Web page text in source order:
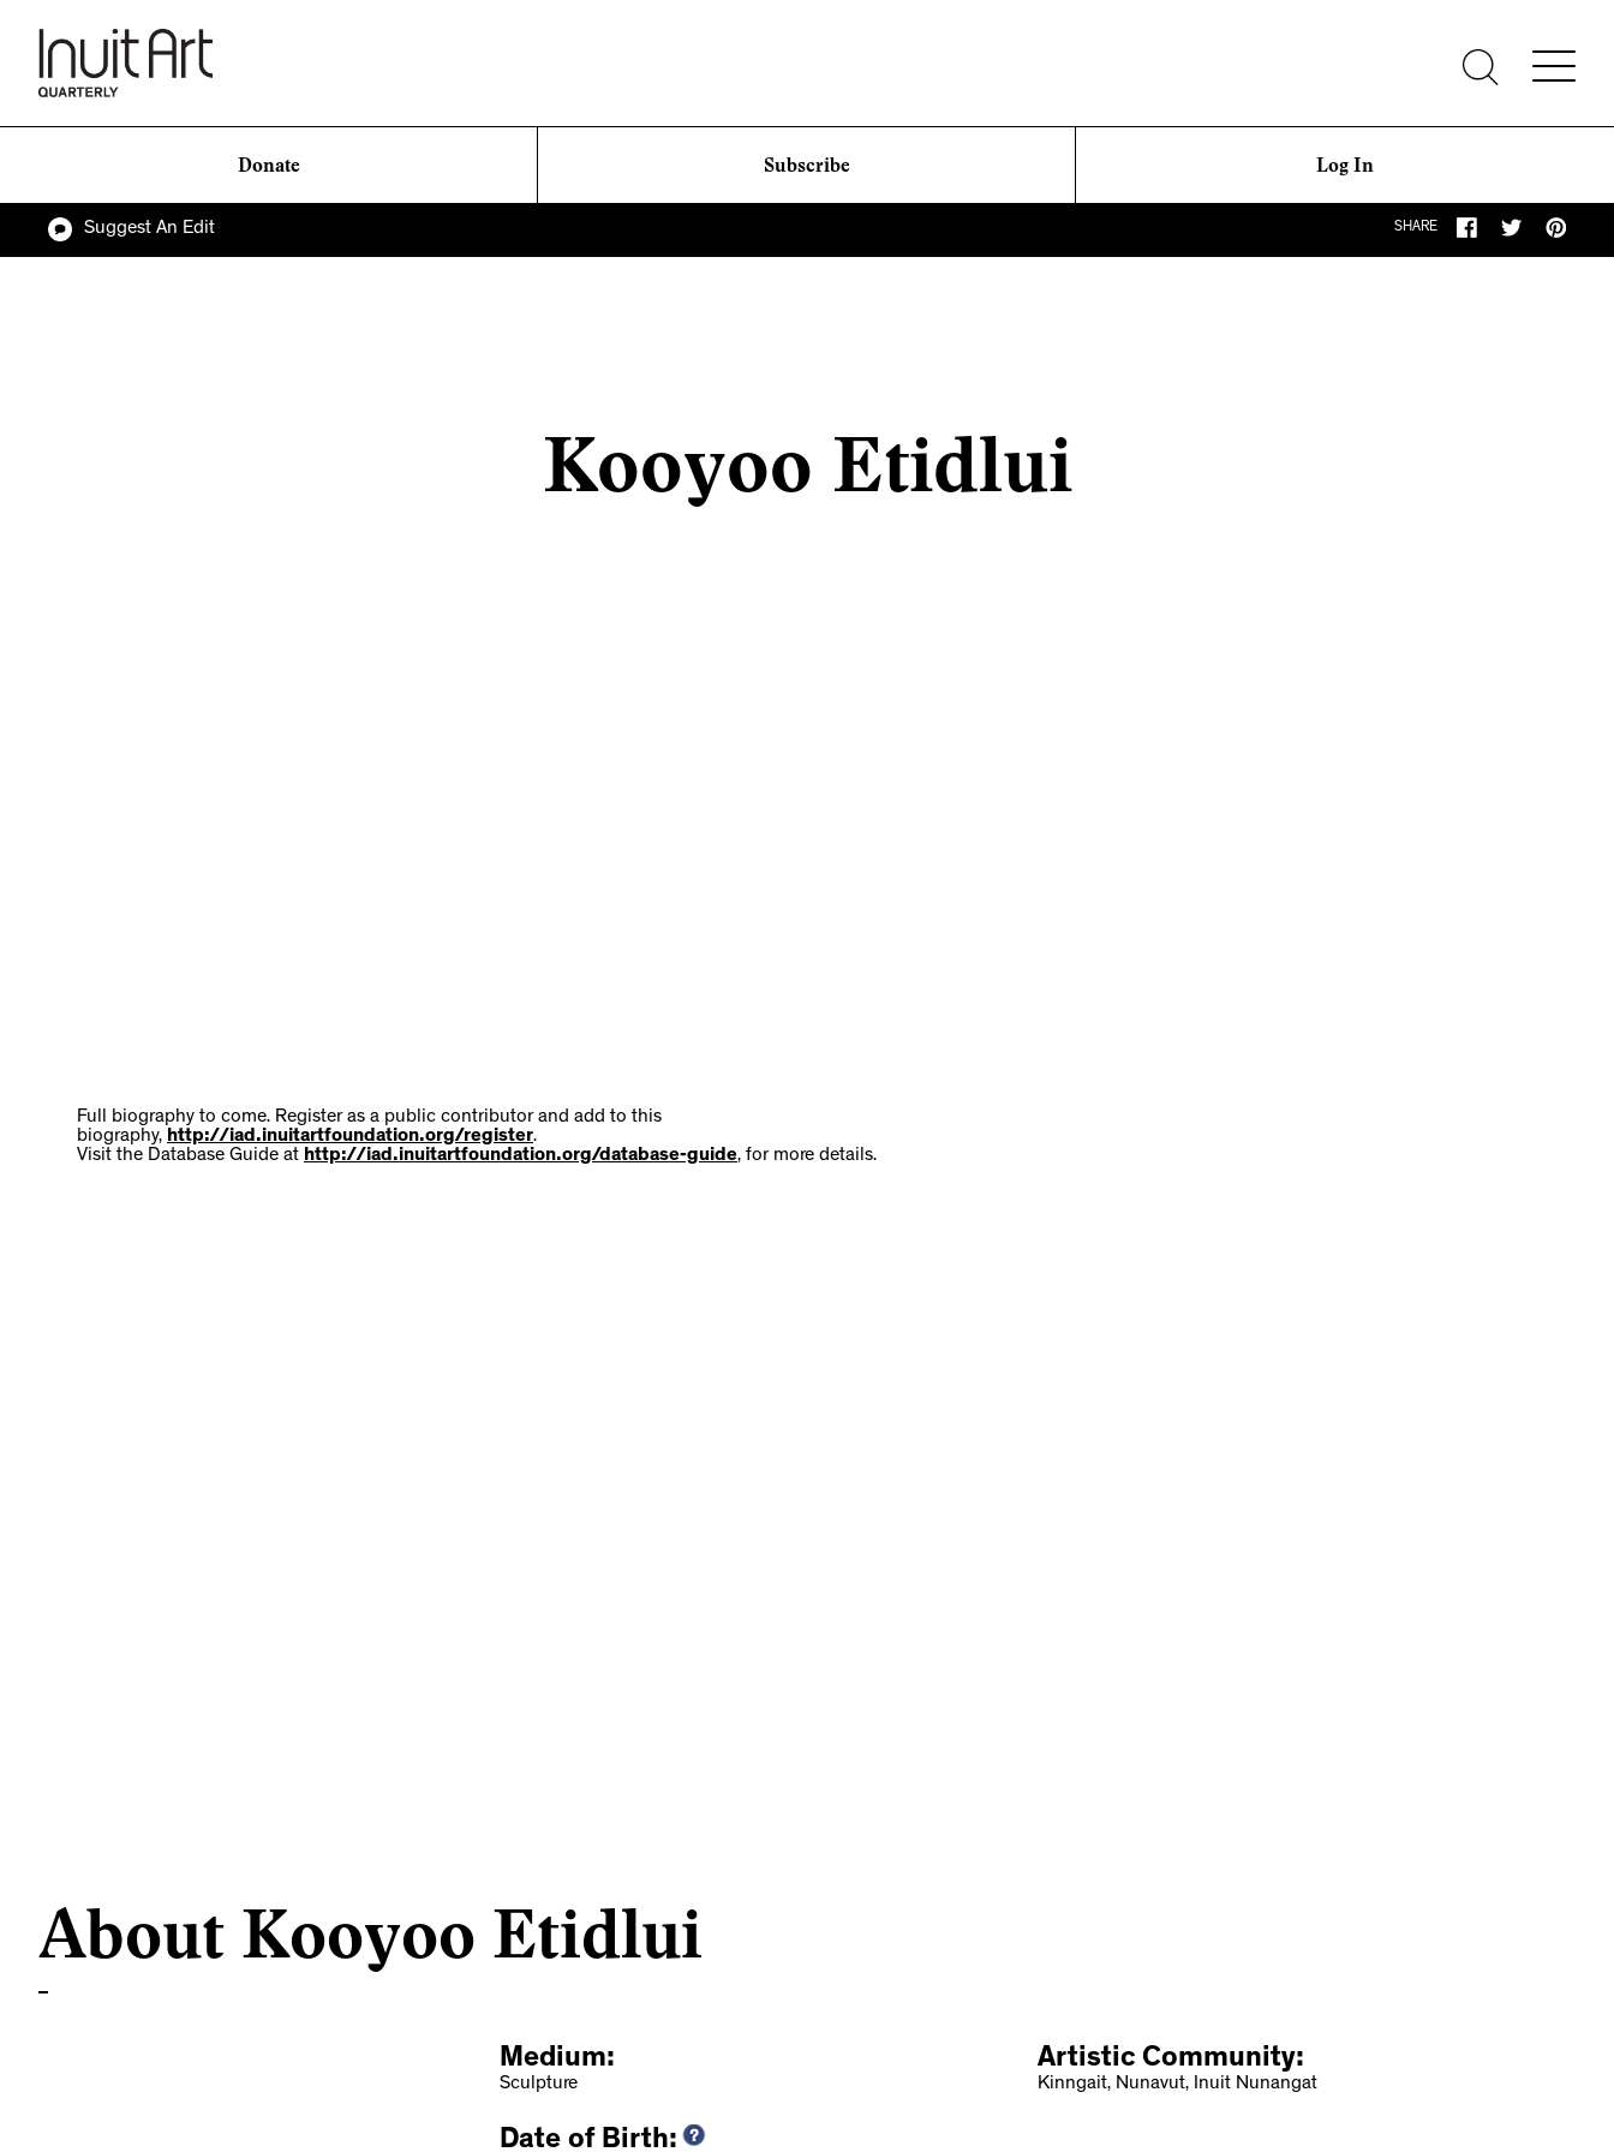
Donate Subscribe Log In
Suggest An Edit SHARE
Kooyoo Etidlui
Full biography to come. Register as a public contributor and add to this
biography, http://iad.inuitartfoundation.org/register.
Visit the Database Guide at http://iad.inuitartfoundation.org/database-guide, for more details.
About Kooyoo Etidlui
Medium:
Sculpture
Artistic Community:
Kinngait, Nunavut, Inuit Nunangat
Date of Birth: